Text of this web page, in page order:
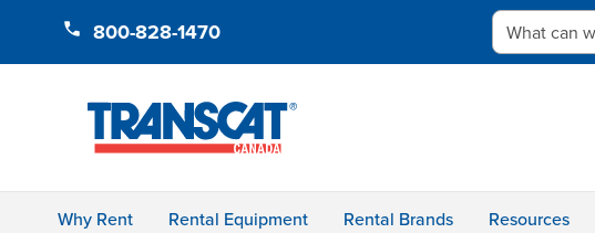
800-828-1470 What can we
Why Rent Rental Equipment Rental Brands Resources